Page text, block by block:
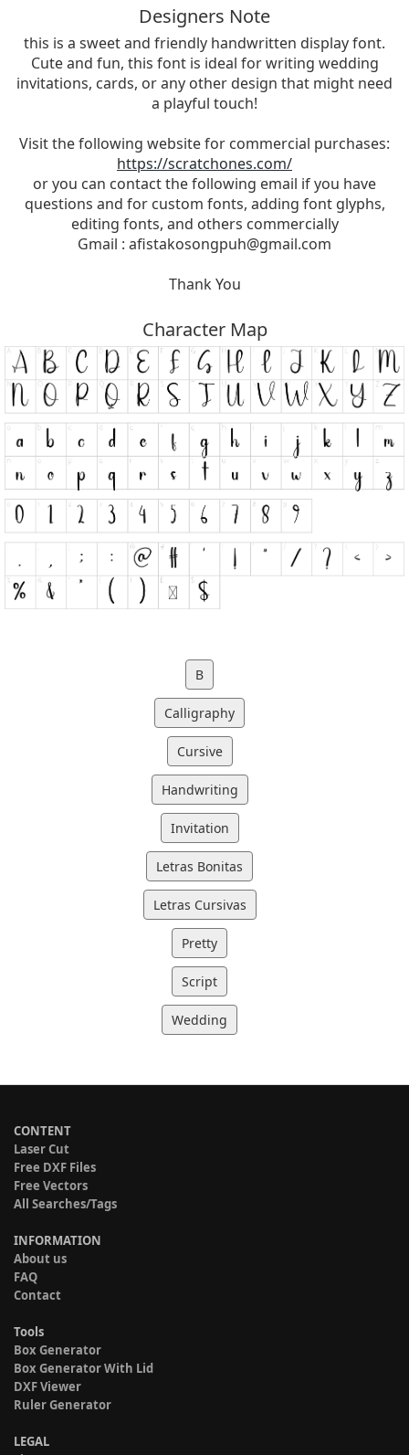
Designers Note
this is a sweet and friendly handwritten display font.
Cute and fun, this font is ideal for writing wedding
invitations, cards, or any other design that might need
a playful touch!
Visit the following website for commercial purchases:
https://scratchones.com/
or you can contact the following email if you have
questions and for custom fonts, adding font glyphs,
editing fonts, and others commercially
Gmail : afistakosongpuh@gmail.com
Thank You
Character Map
B
Calligraphy
Cursive
Handwriting
Invitation
Letras Bonitas
Letras Cursivas
Pretty
Script
Wedding
CONTENT
Laser Cut
Free DXF Files
Free Vectors
All Searches/Tags
INFORMATION
About us
FAQ
Contact
Tools
Box Generator
Box Generator With Lid
DXF Viewer
Ruler Generator
LEGAL